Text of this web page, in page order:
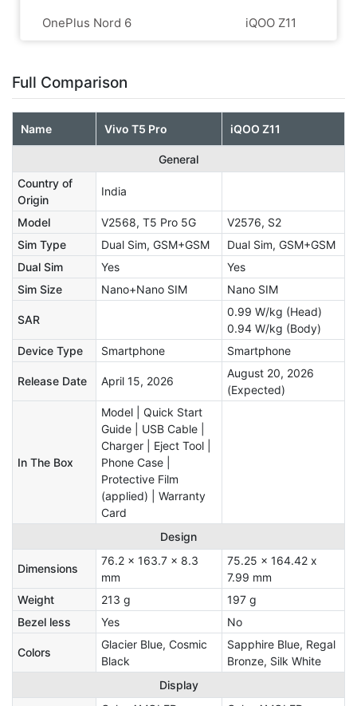
OnePlus Nord 6 iQOO Z11
Full Comparison
Name Vivo T5 Pro iQOO Z11
General
Country of
Origin
India
Model V2568, T5 Pro 5G
V2576, S2
Sim Type
Dual Sim, GSM+GSM
Dual Sim, GSM+GSM
Dual Sim
Yes
Yes
Sim Size
Nano+Nano SIM Nano SIM
SAR
0.99 W/kg (Head)
0.94 W/kg (Body)
Device Type
Smartphone Smartphone
Release Date April 15, 2026
August 20, 2026
(Expected)
In The Box
Model | Quick Start
Guide | USB Cable |
Charger | Eject Tool |
Phone Case |
Protective Film
(applied) | Warranty
Card
Design
Dimensions
76.2 x 163.7 x 8.3
mm
75.25 x 164.42 x
7.99 mm
Weight
213 g
197 g
Bezel less
Yes No
Colors
Glacier Blue, Cosmic
Black
Sapphire Blue, Regal
Bronze, Silk White
Display